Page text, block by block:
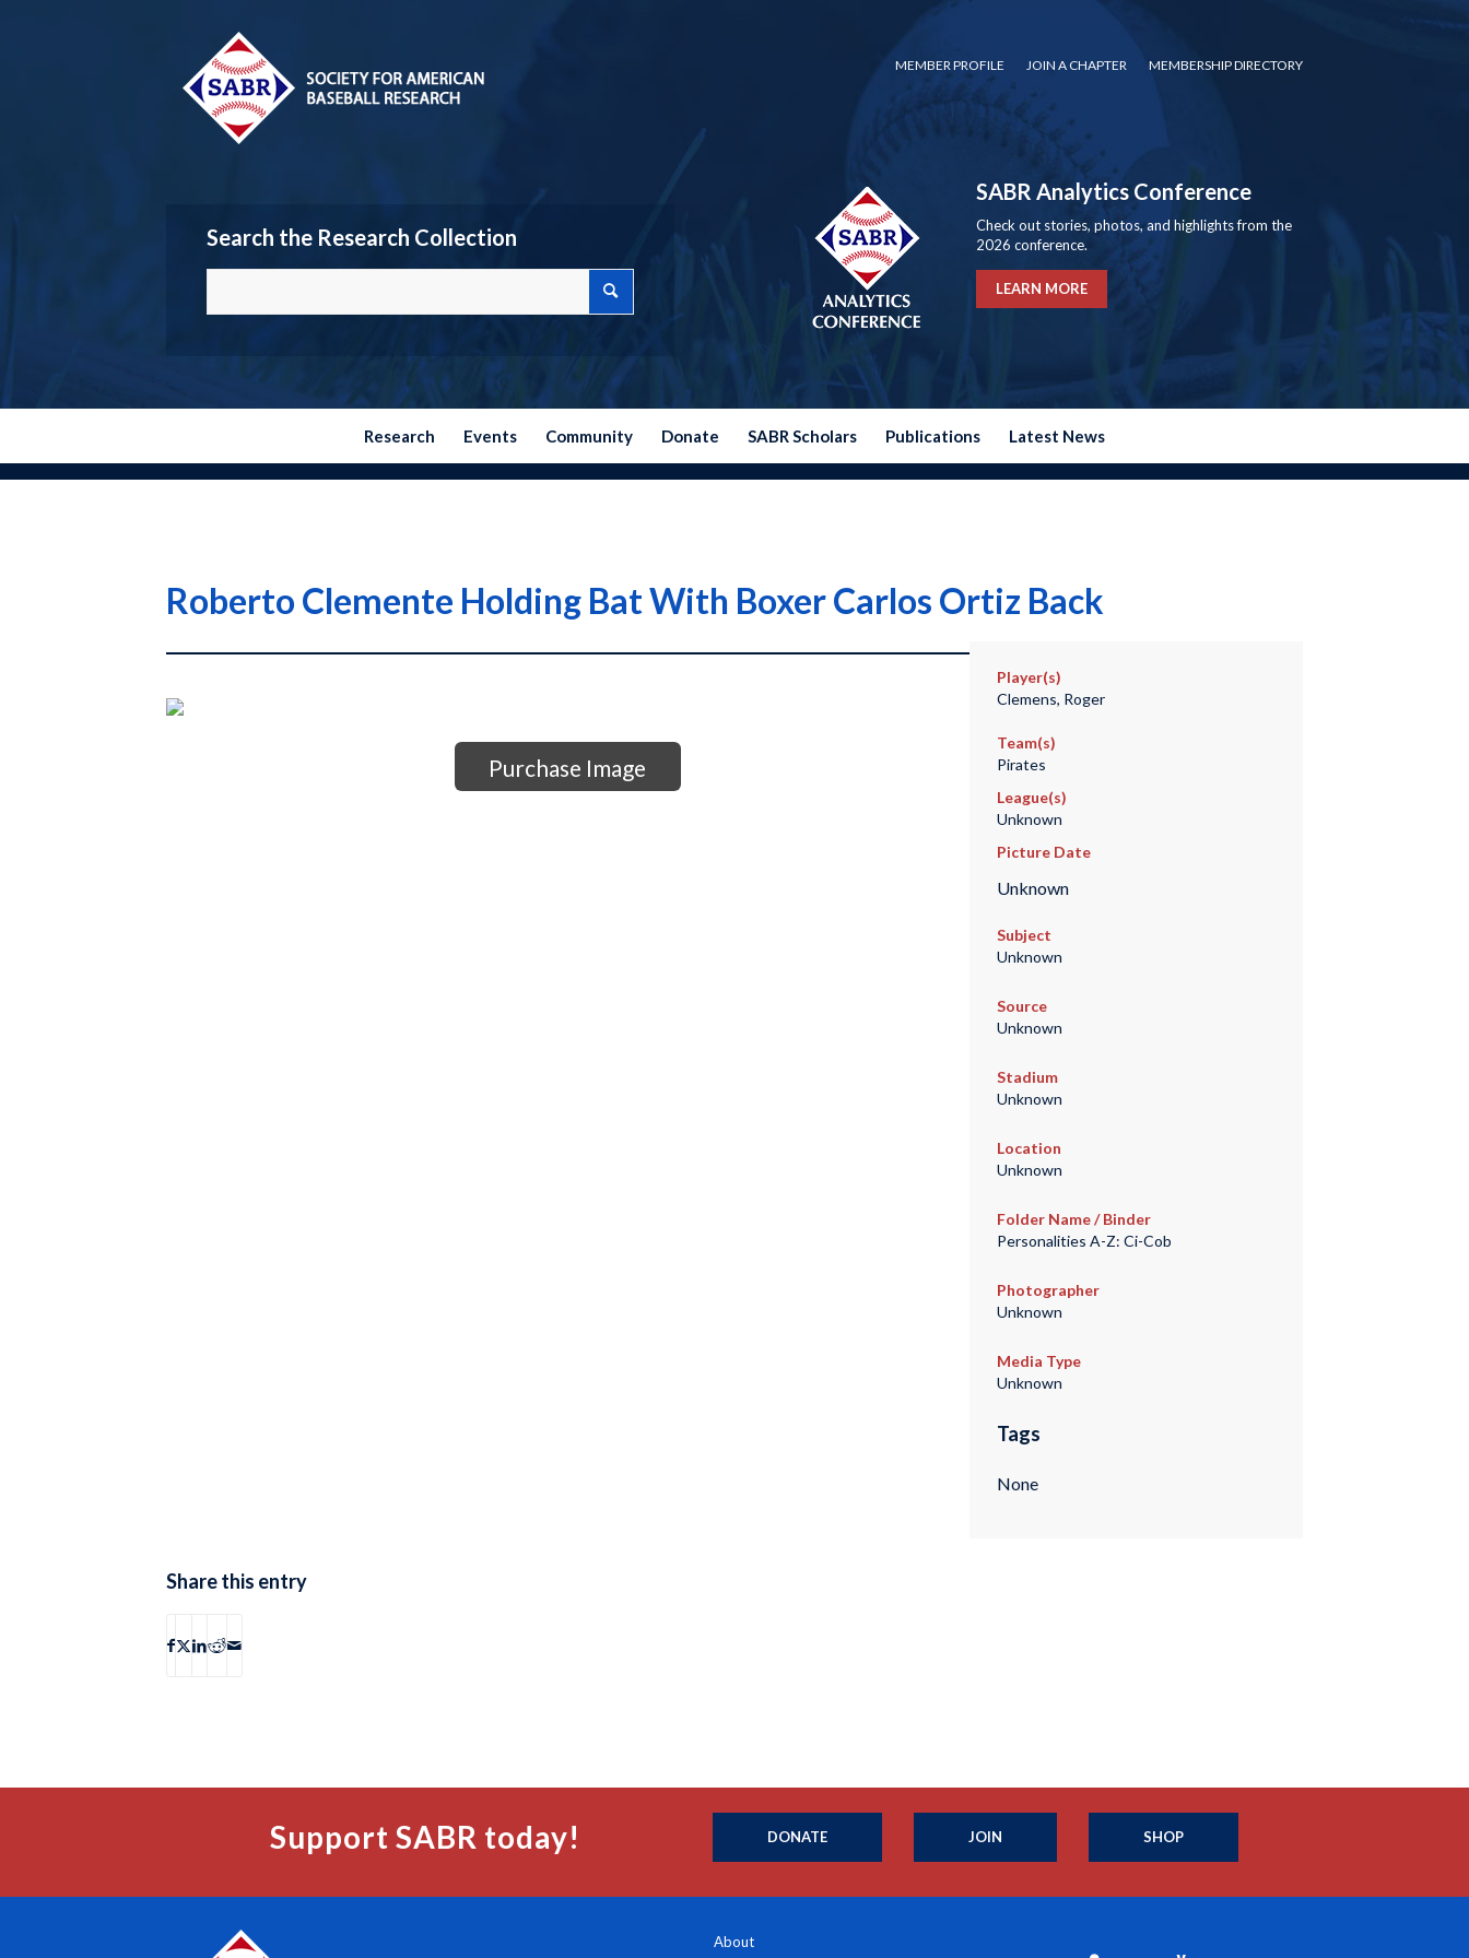
MEMBER PROFILE JOIN A CHAPTER MEMBERSHIP DIRECTORY
Search the Research Collection
SABR Analytics Conference
Check out stories, photos, and highlights from the
2026 conference.
LEARN MORE
Research Events Community Donate SABR Scholars Publications Latest News
Roberto Clemente Holding Bat With Boxer Carlos Ortiz Back
Purchase Image
Player(s)
Clemens, Roger
Team(s)
Pirates
League(s)
Unknown
Picture Date
Unknown
Subject
Unknown
Source
Unknown
Stadium
Unknown
Location
Unknown
Folder Name / Binder
Personalities A-Z: Ci-Cob
Photographer
Unknown
Media Type
Unknown
Tags
None
Share this entry
Support SABR today! DONATE JOIN SHOP
About